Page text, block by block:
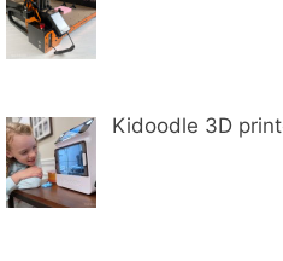
Kidoodle 3D